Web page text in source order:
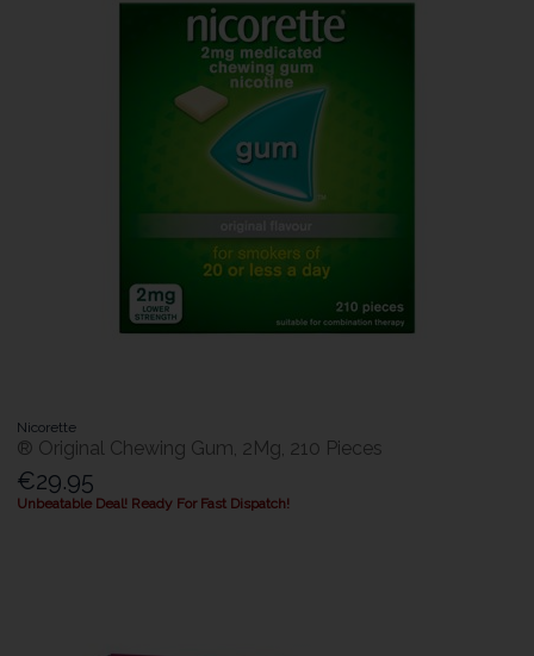
Nicorette
® Original Chewing Gum, 2Mg, 210 Pieces
€29.95
Unbeatable Deal! Ready For Fast Dispatch!